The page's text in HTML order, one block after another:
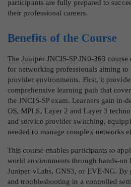
participants are fully prepared to
their professional careers.
Benefits of the Course
The Juniper JNCIS-SP JN0-363
for networking professionals aiming to
provider environments. First, it
comprehensive learning path that
the JNCIS-SP exam. Learners gain in-
OS, MPLS, Layer 2 and Layer 3
and service provider switching,
needed to manage complex networks
This course enables participants to
world environments through hands-on
Juniper vLabs, GNS3, or EVE-NG.
and troubleshooting in a controlled